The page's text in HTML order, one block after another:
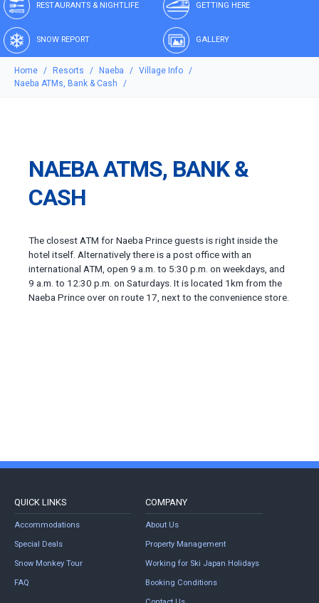
RESTAURANTS & NIGHTLIFE GETTING HERE
SNOW REPORT GALLERY
Home Resorts Naeba
Village Info
Naeba ATMs, Bank & Cash
NAEBA ATMS, BANK &
CASH
The closest ATM for Naeba Prince guests is right inside the
hotel itself. Alternatively there is a post office with an
international ATM, open 9 a.m. to 5:30 p.m. on weekdays, and
9 a.m. to 12:30 p.m. on Saturdays. It is located 1km from the
Naeba Prince over on route 17, next to the convenience store.
QUICK LINKS
Accommodations
Special Deals
Snow Monkey Tour
FAQ
COMPANY
About Us
Property Management
Working for Ski Japan Holidays
Booking Conditions